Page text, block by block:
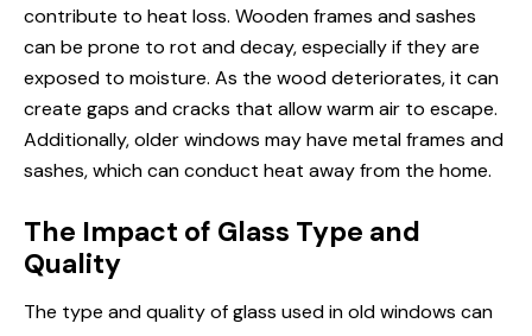
contribute to heat loss. Wooden frames and sashes
can be prone to rot and decay, especially if they are
exposed to moisture. As the wood deteriorates, it can
create gaps and cracks that allow warm air to escape.
Additionally, older windows may have metal frames and
sashes, which can conduct heat away from the home.
The Impact of Glass Type and
Quality
The type and quality of glass used in old windows can